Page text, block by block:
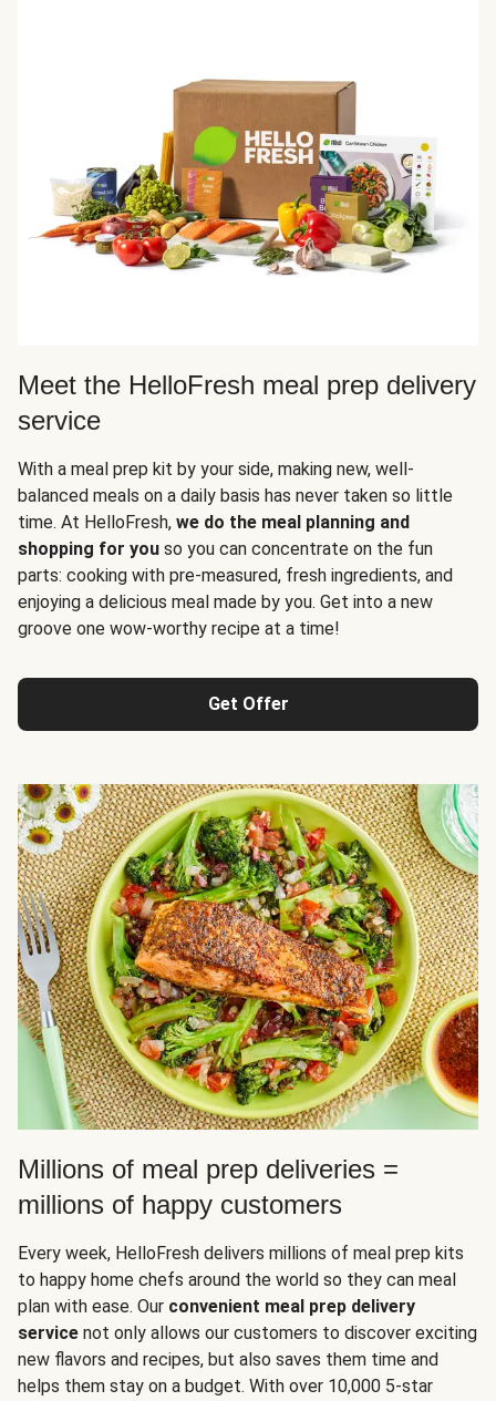
Meet the HelloFresh meal prep delivery
service
With a meal prep kit by your side, making new, well-
balanced meals on a daily basis has never taken so little
time. At HelloFresh, we do the meal planning and
shopping for you so you can concentrate on the fun
parts: cooking with pre-measured, fresh ingredients, and
enjoying a delicious meal made by you. Get into a new
groove one wow-worthy recipe at a time!
Get Offer
Millions of meal prep deliveries =
millions of happy customers
Every week, HelloFresh delivers millions of meal prep kits
to happy home chefs around the world so they can meal
plan with ease. Our convenient meal prep delivery
service not only allows our customers to discover exciting
new flavors and recipes, but also saves them time and
helps them stay on a budget. With over 10,000 5-star